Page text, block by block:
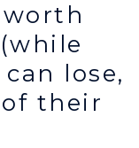
worth
lose,
their